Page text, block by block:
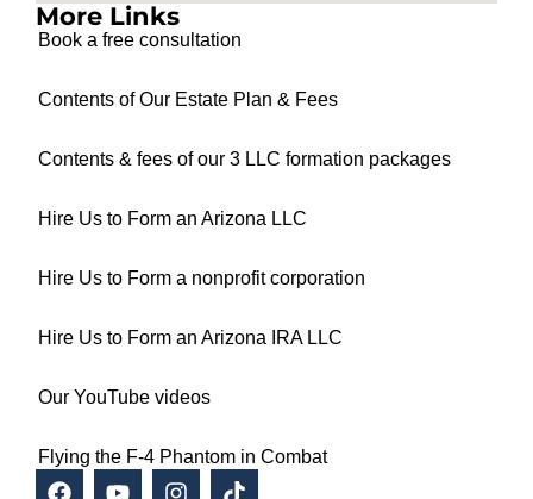
More Links
Book a free consultation
Contents of Our Estate Plan & Fees
Contents & fees of our 3 LLC formation packages
Hire Us to Form an Arizona LLC
Hire Us to Form a nonprofit corporation
Hire Us to Form an Arizona IRA LLC
Our YouTube videos
Flying the F-4 Phantom in Combat